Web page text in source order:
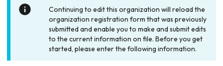
Continuing to edit this organization will reload the
organization registration form that was previously
submitted and enable you to make and submit edits
to the current information on file. Before you get
started, please enter the following information.